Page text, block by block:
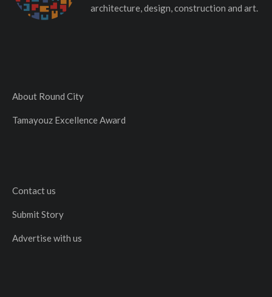
architecture, design, construction and art.
About Round City
Tamayouz Excellence Award
Contact us
Submit Story
Advertise with us